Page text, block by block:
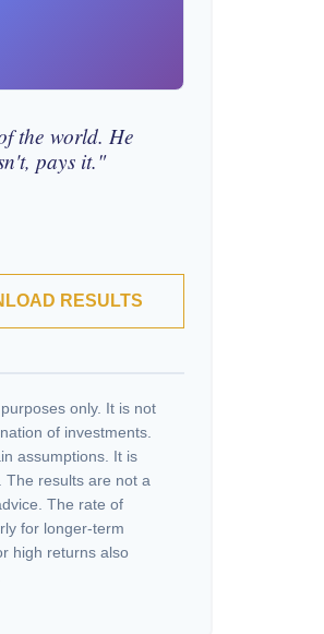
the world. He
pays it."
RESULTS
only. It is not
of investments.
assumptions. It is
The results are not a
The rate of
for longer-term
high returns also